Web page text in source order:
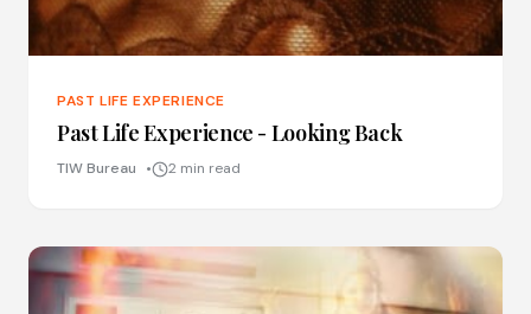
PAST LIFE EXPERIENCE
Past Life Experience - Looking Back
TIW Bureau 2 min read